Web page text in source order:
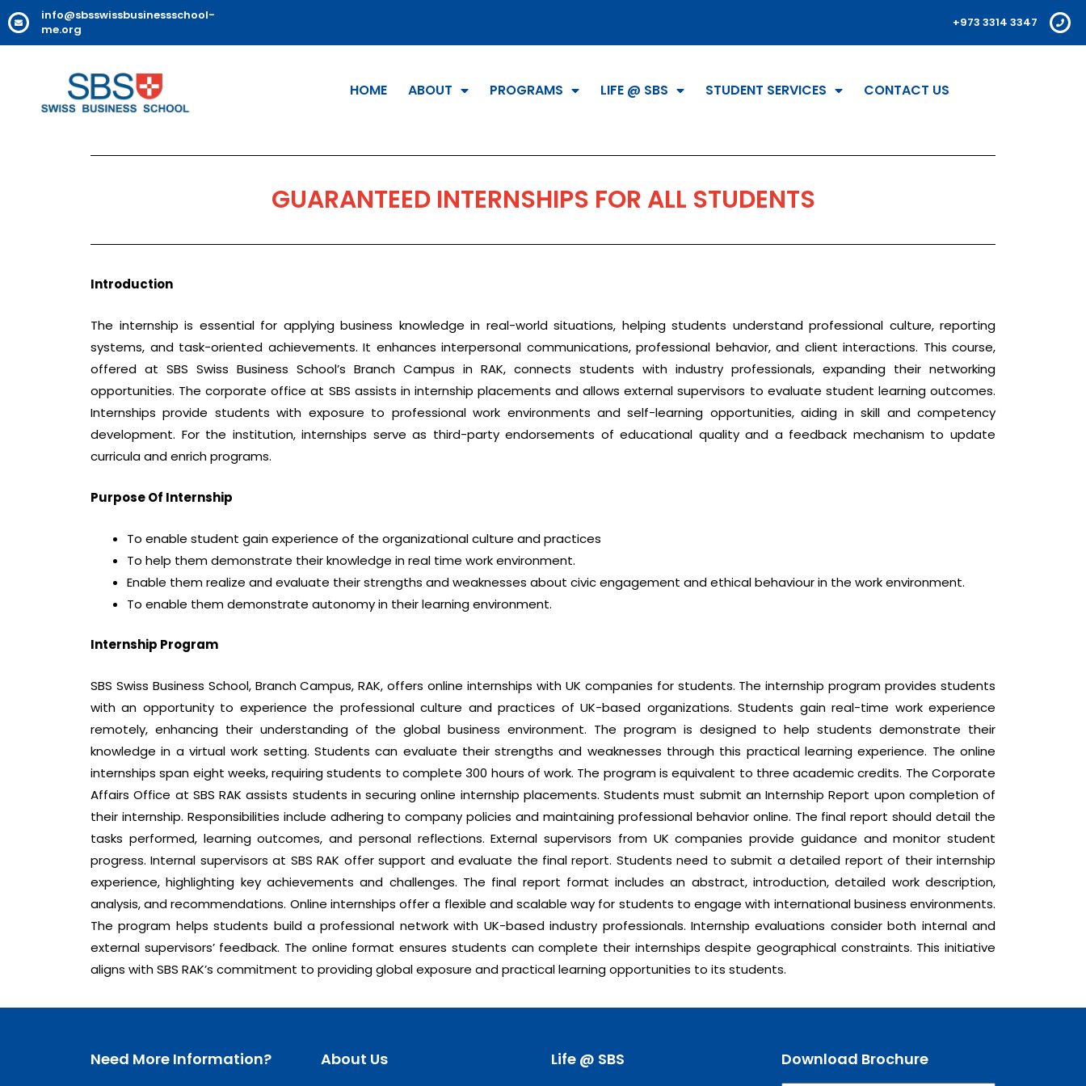
info@sbsswissbusinessschool-
me.org
+973 3314 3347
HOME ABOUT PROGRAMS LIFE @ SBS STUDENT SERVICES CONTACT US
GUARANTEED INTERNSHIPS FOR ALL STUDENTS
Introduction
The internship is essential for applying business knowledge in real-world situations, helping students understand professional culture, reporting
systems, and task-oriented achievements. It enhances interpersonal communications, professional behavior, and client interactions. This course,
offered at SBS Swiss Business School’s Branch Campus in RAK, connects students with industry professionals, expanding their networking
opportunities. The corporate office at SBS assists in internship placements and allows external supervisors to evaluate student learning outcomes.
Internships provide students with exposure to professional work environments and self-learning opportunities, aiding in skill and competency
development. For the institution, internships serve as third-party endorsements of educational quality and a feedback mechanism to update
curricula and enrich programs.
Purpose Of Internship
To enable student gain experience of the organizational culture and practices
To help them demonstrate their knowledge in real time work environment.
Enable them realize and evaluate their strengths and weaknesses about civic engagement and ethical behaviour in the work environment.
To enable them demonstrate autonomy in their learning environment.
Internship Program
SBS Swiss Business School, Branch Campus, RAK, offers online internships with UK companies for students. The internship program provides students
with an opportunity to experience the professional culture and practices of UK-based organizations. Students gain real-time work experience
remotely, enhancing their understanding of the global business environment. The program is designed to help students demonstrate their
knowledge in a virtual work setting. Students can evaluate their strengths and weaknesses through this practical learning experience. The online
internships span eight weeks, requiring students to complete 300 hours of work. The program is equivalent to three academic credits. The Corporate
Affairs Office at SBS RAK assists students in securing online internship placements. Students must submit an Internship Report upon completion of
their internship. Responsibilities include adhering to company policies and maintaining professional behavior online. The final report should detail the
tasks performed, learning outcomes, and personal reflections. External supervisors from UK companies provide guidance and monitor student
progress. Internal supervisors at SBS RAK offer support and evaluate the final report. Students need to submit a detailed report of their internship
experience, highlighting key achievements and challenges. The final report format includes an abstract, introduction, detailed work description,
analysis, and recommendations. Online internships offer a flexible and scalable way for students to engage with international business environments.
The program helps students build a professional network with UK-based industry professionals. Internship evaluations consider both internal and
external supervisors’ feedback. The online format ensures students can complete their internships despite geographical constraints. This initiative
aligns with SBS RAK’s commitment to providing global exposure and practical learning opportunities to its students.
Need More Information? About Us Life @ SBS Download Brochure